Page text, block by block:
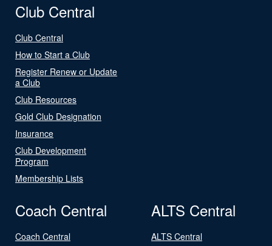
Club Central
Club Central
How to Start a Club
Register Renew or Update
a Club
Club Resources
Gold Club Designation
Insurance
Club Development
Program
Membership Lists
Coach Central
Coach Central
ALTS Central
ALTS Central